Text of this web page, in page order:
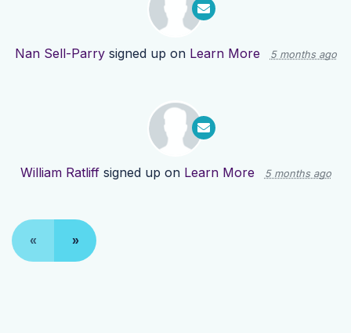
Nan Sell-Parrysigned up on Learn More 5 months ago
William Ratliffsigned up on Learn More 5 months ago
« »